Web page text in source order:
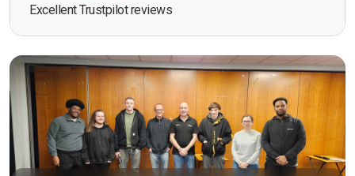
Excellent Trustpilot reviews